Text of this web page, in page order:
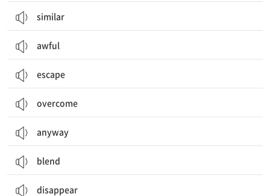
similar
awful
escape
overcome
anyway
blend
disappear